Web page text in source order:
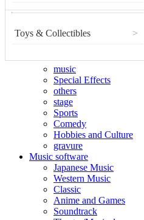
Toys & Collectibles >
music
Special Effects
others
stage
Sports
Comedy
Hobbies and Culture
gravure
Music software
Japanese Music
Western Music
Classic
Anime and Games
Soundtrack